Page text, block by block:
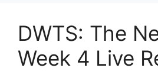
DWTS: The
Week 4 Live